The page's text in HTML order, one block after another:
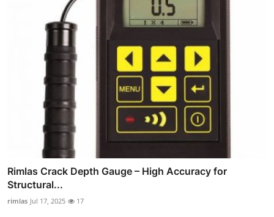
Rimlas Crack Depth Gauge – High Accuracy for
Structural...
rimlas Jul 17, 2025 17